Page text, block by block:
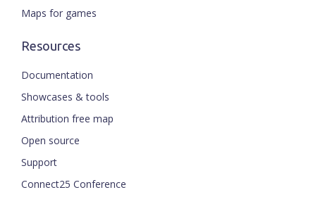
Maps for games
Resources
Documentation
Showcases & tools
Attribution free map
Open source
Support
Connect25 Conference